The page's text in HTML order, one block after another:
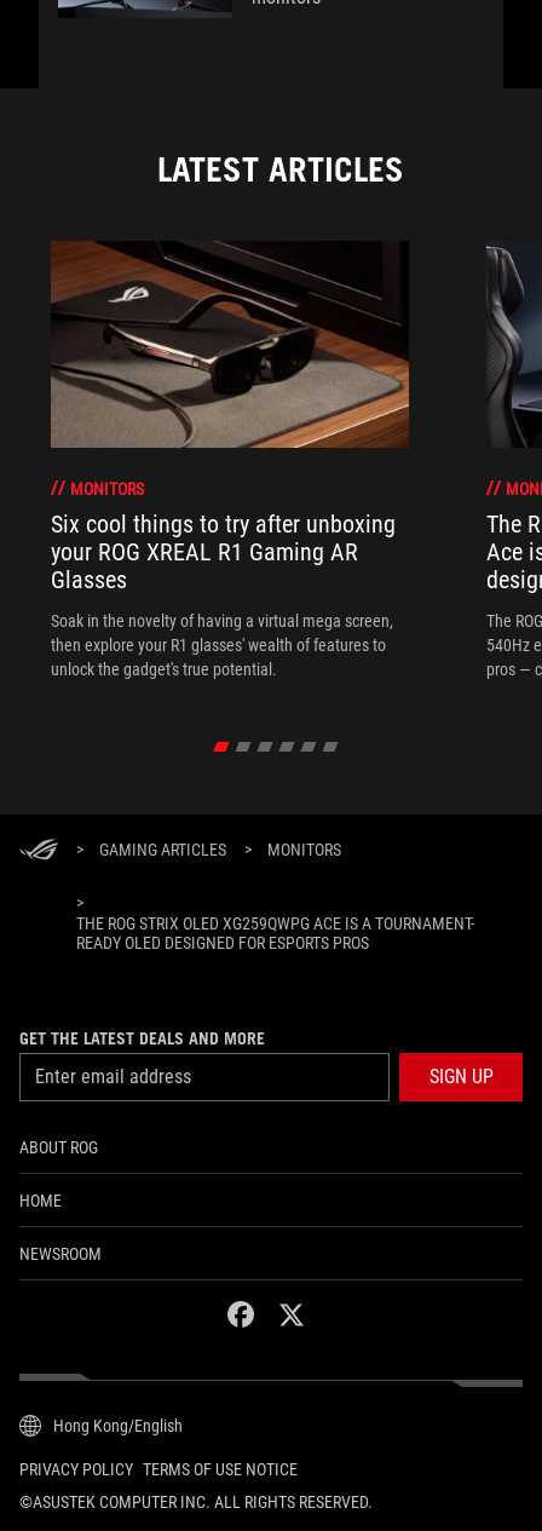
LATEST ARTICLES
MONITORS
Six cool things to try after unboxing
your ROG XREAL R1 Gaming AR
Glasses
Soak in the novelty of having a virtual mega screen,
then explore your R1 glasses' wealth of features to
unlock the gadget's true potential.
The
Ace
The
540Hz
pros —
> GAMING ARTICLES > MONITORS
>
THE ROG STRIX OLED XG259QWPG ACE IS A TOURNAMENT-
READY OLED DESIGNED FOR ESPORTS PROS
GET THE LATEST DEALS AND MORE
SIGN UP
ABOUT ROG
HOME
NEWSROOM
facebooktwitter
Hong Kong/English
PRIVACY POLICY TERMS OF USE NOTICE
©ASUSTEK COMPUTER INC. ALL RIGHTS RESERVED.